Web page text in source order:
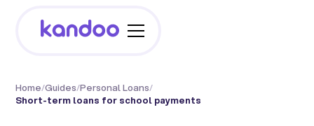
Home/Guides/Personal Loans/
Short-term loans for school payments